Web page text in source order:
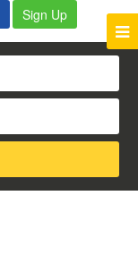
Sign Up